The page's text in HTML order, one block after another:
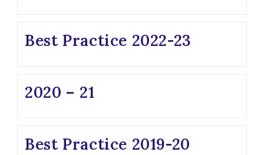
Best Practice 2022-23
2020 – 21
Best Practice 2019-20